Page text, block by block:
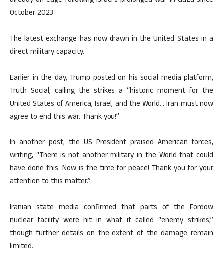
October 2023.
The latest exchange has now drawn in the United States in a
direct military capacity.
Earlier in the day, Trump posted on his social media platform,
Truth Social, calling the strikes a “historic moment for the
United States of America, Israel, and the World… Iran must now
agree to end this war. Thank you!”
In another post, the US President praised American forces,
writing, “There is not another military in the World that could
have done this. Now is the time for peace! Thank you for your
attention to this matter.”
Iranian state media confirmed that parts of the Fordow
nuclear facility were hit in what it called “enemy strikes,”
though further details on the extent of the damage remain
limited.